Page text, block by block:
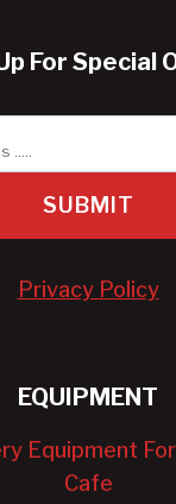
For Special
SUBMIT
Privacy Policy
EQUIPMENT
Equipment
Cafe